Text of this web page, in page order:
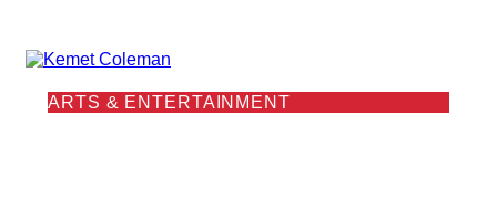
ARTS & ENTERTAINMENT